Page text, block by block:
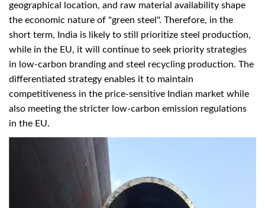
geographical location, and raw material availability shape
the economic nature of "green steel". Therefore, in the
short term, India is likely to still prioritize steel production,
while in the EU, it will continue to seek priority strategies
in low-carbon branding and steel recycling production. The
differentiated strategy enables it to maintain
competitiveness in the price-sensitive Indian market while
also meeting the stricter low-carbon emission regulations
in the EU.